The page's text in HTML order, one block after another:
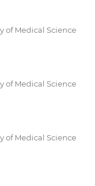
of Medical Science
of Medical Science
of Medical Science